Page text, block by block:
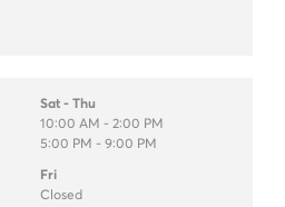
Sat - Thu
10:00 AM - 2:00 PM
5:00 PM - 9:00 PM
Fri
Closed